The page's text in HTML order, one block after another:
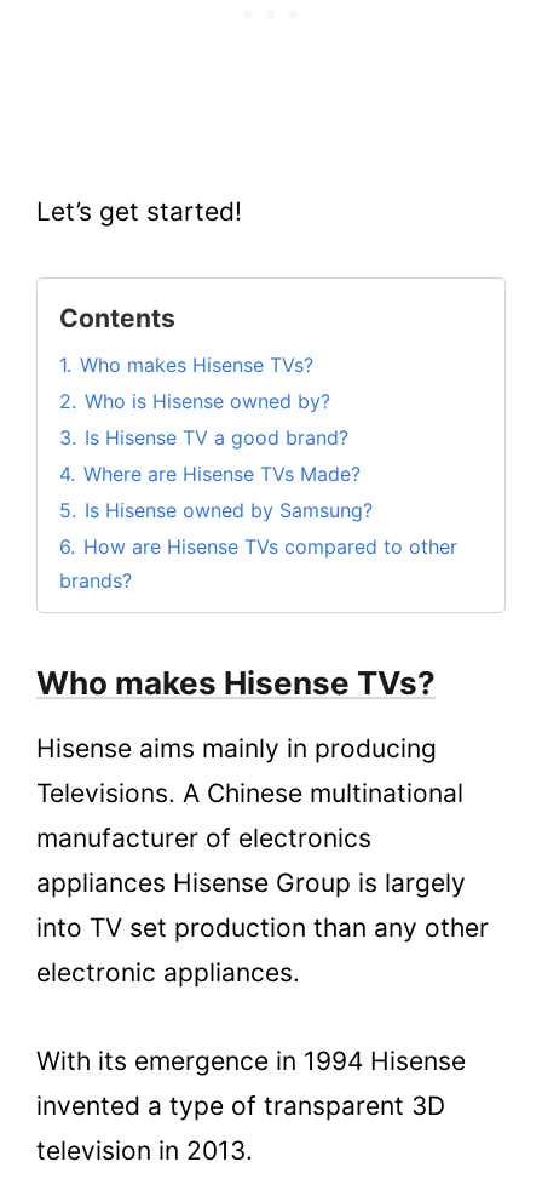
Let’s get started!
Contents
1. Who makes Hisense TVs?
2. Who is Hisense owned by?
3. Is Hisense TV a good brand?
4. Where are Hisense TVs Made?
5. Is Hisense owned by Samsung?
6. How are Hisense TVs compared to other
brands?
6.1. Hisense Vs Samsung
6.3. Hisense Vs LG
Who makes Hisense TVs?
Hisense aims mainly in producing
Televisions. A Chinese multinational
manufacturer of electronics
appliances Hisense Group is largely
into TV set production than any other
electronic appliances.
With its emergence in 1994 Hisense
invented a type of transparent 3D
television in 2013.